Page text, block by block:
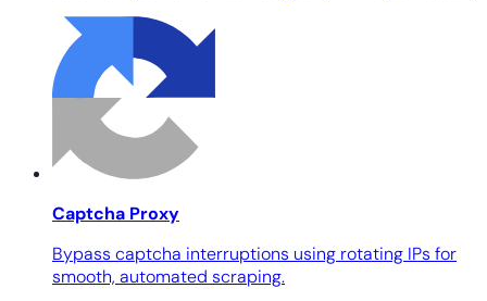
Captcha Proxy
Bypass captcha interruptions using rotating IPs for
smooth, automated scraping.